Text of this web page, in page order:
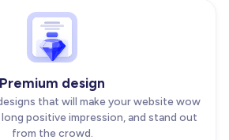
Premium design
that will make your website wow
long positive impression, and stand out
from the crowd.